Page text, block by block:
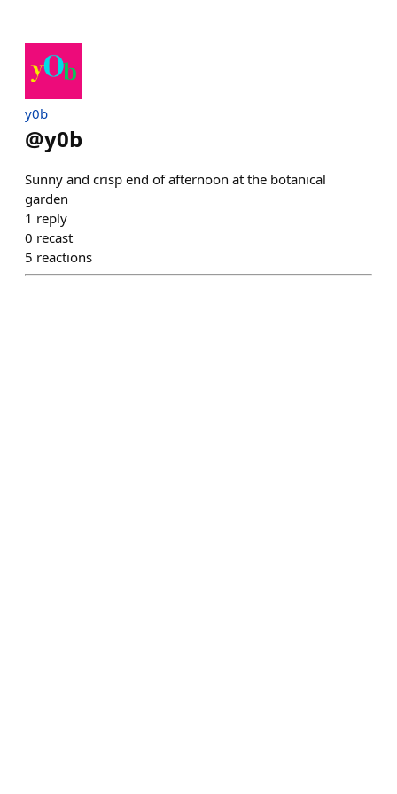
y0b
@y0b
Sunny and crisp end of afternoon at the botanical
garden
1 reply
0 recast
5 reactions